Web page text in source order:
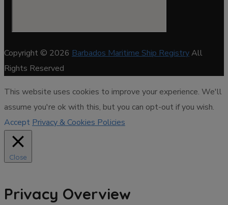
Copyright © 2026 Barbados Maritime Ship RegistryAll
Rights Reserved
This website uses cookies to improve your experience. We'll
assume you're ok with this, but you can opt-out if you wish.
Accept Privacy & Cookies Policies
Close
Privacy Overview